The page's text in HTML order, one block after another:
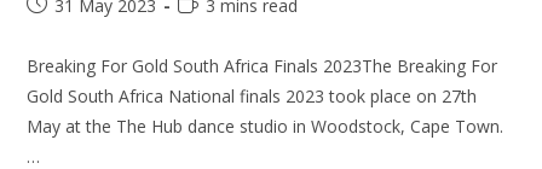
31 May 2023 3 mins read
Breaking For Gold South Africa Finals 2023The Breaking For
Gold South Africa National finals 2023 took place on 27th
May at the The Hub dance studio in Woodstock, Cape Town.
…